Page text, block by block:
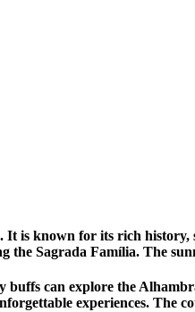
It is known for its rich
the Sagrada Família. The
buffs can explore the
experiences. The